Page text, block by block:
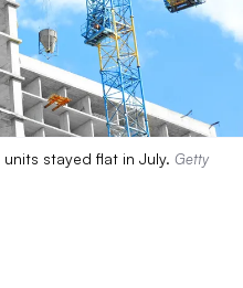
stayed flat in July. Getty